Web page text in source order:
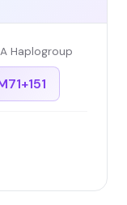
Haplogroup